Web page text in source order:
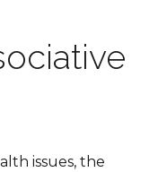
issues, the